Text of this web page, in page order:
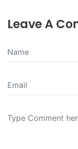
Leave A